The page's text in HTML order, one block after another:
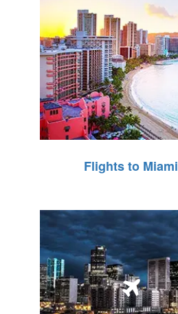
Flights to Miami